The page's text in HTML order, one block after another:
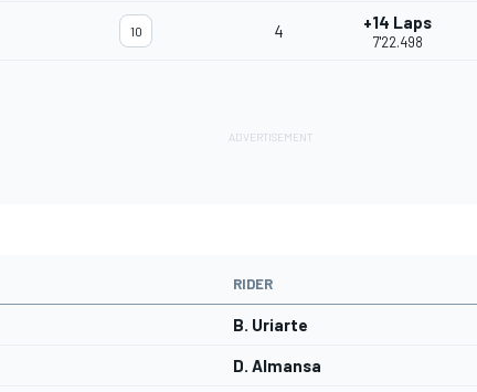
10 4 +14 Laps
7'22.498
RIDER
B. Uriarte
D. Almansa